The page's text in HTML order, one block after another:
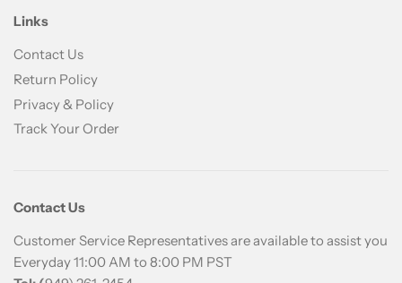
Links
Contact Us
Return Policy
Privacy & Policy
Track Your Order
Contact Us
Customer Service Representatives are available to assist you
Everyday 11:00 AM to 8:00 PM PST